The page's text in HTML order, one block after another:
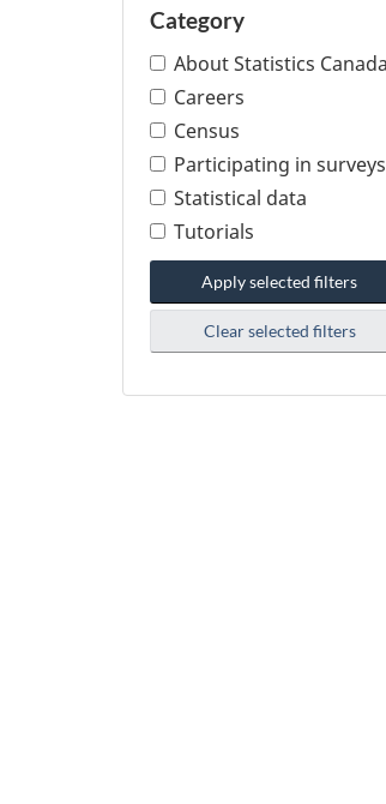
Category
About Statistics Canada
Careers
Census
Participating in surveys
Statistical data
Tutorials
Apply selected filters
Clear selected filters